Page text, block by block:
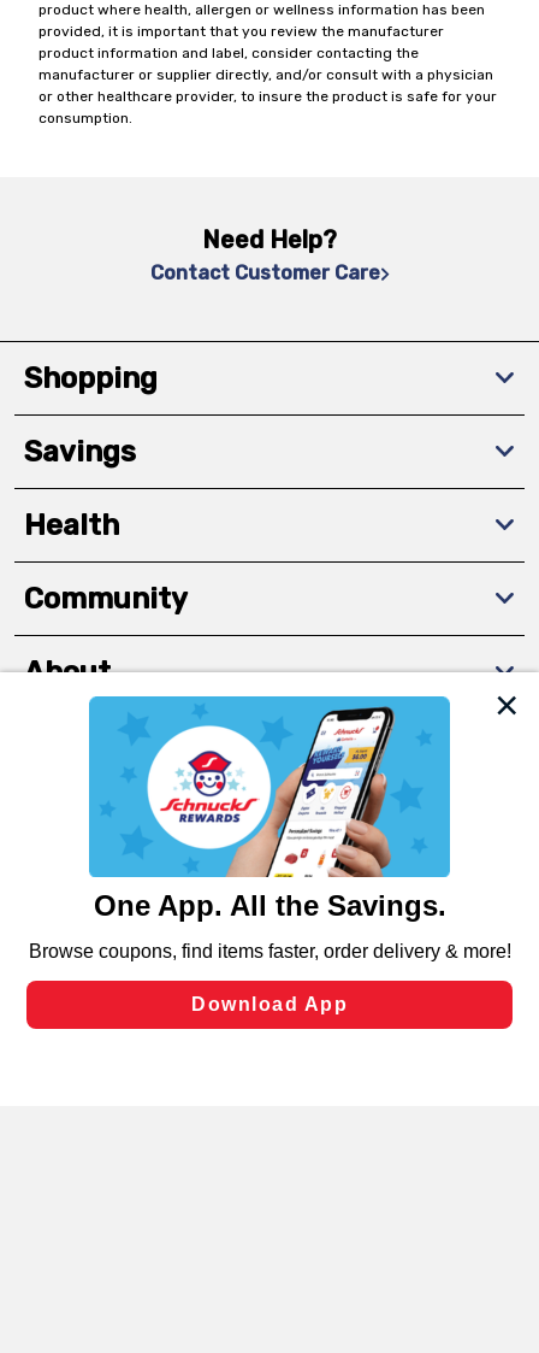
We and our third party partners use cookies, tags, and
similar technologies on this site to ensure the essential
functionality of our website and for business purposes,
such as to enhance site navigation, analyze site usage,
and assist in our marketing flows, such as to personalize
can opt-out of certain cookies, including those used for
laws, by clicking “Cookie Preferences” and clicking “Save
Changes” to save your preferences.
product where health, allergen or wellness information has been
provided, it is important that you review the manufacturer
product information and label, consider contacting the
manufacturer or supplier directly, and/or consult with a physician
or other healthcare provider, to insure the product is safe for your
consumption.
Need Help?
Contact Customer Care
Shopping
Savings
Health
Community
About
Download The App
Privacy Policy Terms of Use
Coupon
Policy
Product Recalls
Refunds & Returns
Manage Cookie Preferences